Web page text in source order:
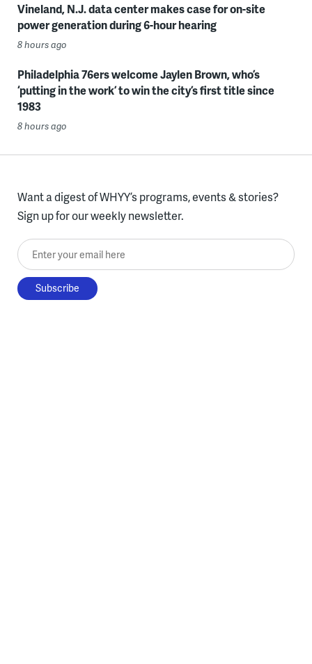
Vineland, N.J. data center makes case for on-site
power generation during 6-hour hearing
8 hours ago
Philadelphia 76ers welcome Jaylen Brown, who’s
‘putting in the work’ to win the city’s first title since
1983
8 hours ago
Want a digest of WHYY’s programs, events & stories?
Sign up for our weekly newsletter.
Enter your email here